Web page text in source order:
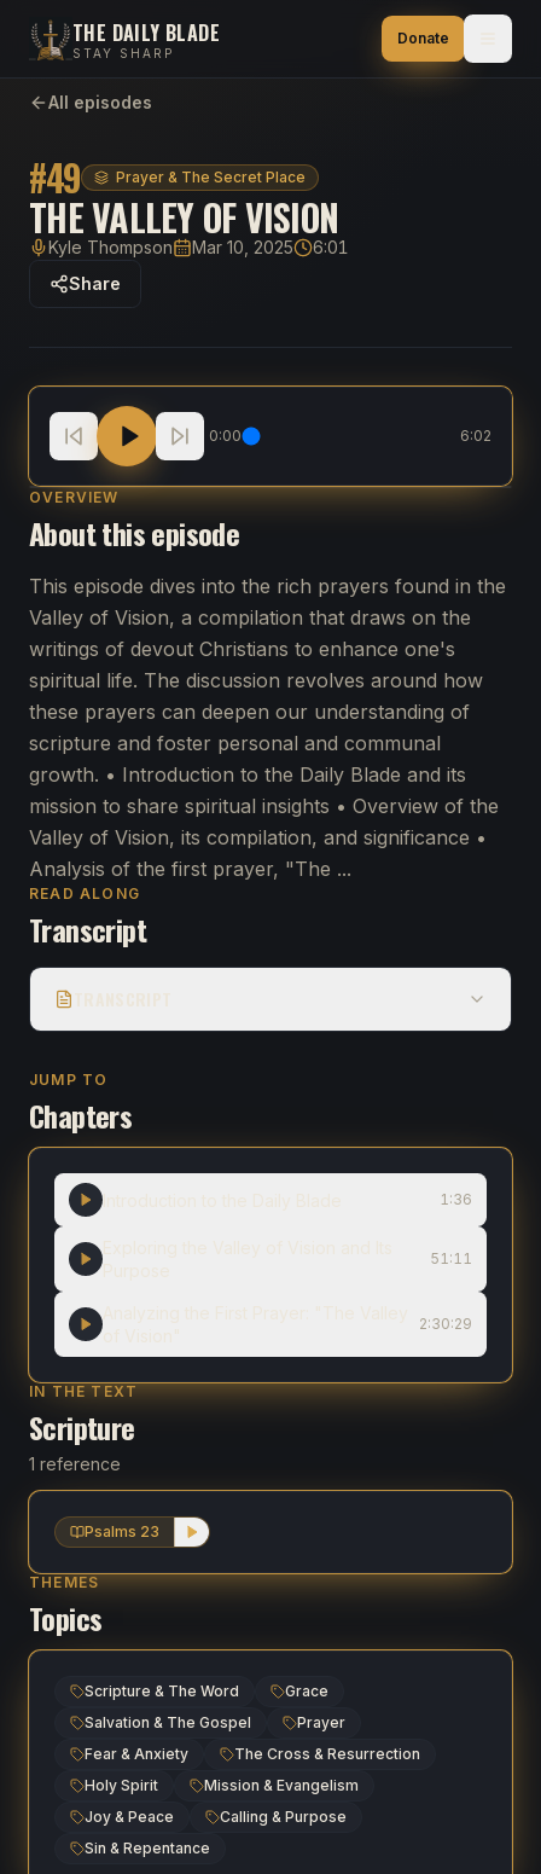
THE DAILY BLADE
STAY SHARP
Donate
All episodes
#49 Prayer & The Secret Place
THE VALLEY OF VISION
HostKyle ThompsonPublished
Mar 10, 2025Duration
6:01
Share
The Valley of Vision
0:00 6:02
OVERVIEW
About this episode
This episode dives into the rich prayers found in the
Valley of Vision, a compilation that draws on the
writings of devout Christians to enhance one's
spiritual life. The discussion revolves around how
these prayers can deepen our understanding of
scripture and foster personal and communal
growth. • Introduction to the Daily Blade and its
mission to share spiritual insights • Overview of the
Valley of Vision, its compilation, and significance •
Analysis of the first prayer, "The ...
READ ALONG
Transcript
JUMP TO
Chapters
1:36
51:11
2:30:29
IN THE TEXT
Scripture
1 reference
Psalms 23
THEMES
Topics
Scripture & The Word
Grace
Salvation & The Gospel
Prayer
Fear & Anxiety
The Cross & Resurrection
Holy Spirit
Mission & Evangelism
Joy & Peace
Calling & Purpose
Sin & Repentance